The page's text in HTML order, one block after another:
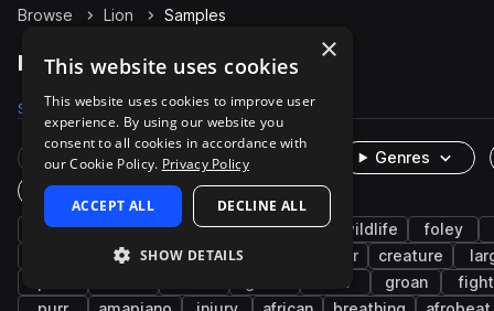
Browse Lion Samples
Lion Samples on Splice
Samples 85 Packs 10
Rare Finds Instruments
Genres
One-Shots & Loops
animals cinematic fx growl wildlife
foley
game audio
growling sphinx monster creature
hiss groan
fight
×
This website uses cookies
This website uses cookies to improve user
experience. By using our website you
consent to all cookies in accordance with
our Cookie Policy. Privacy Policy
ACCEPT ALL DECLINE ALL
SHOW DETAILS